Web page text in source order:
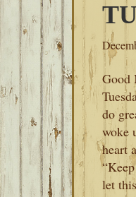
Good
do
woke
heart
let